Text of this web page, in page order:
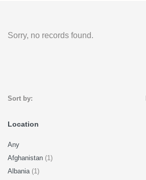
Sorry, no records found.
Sort by:
Location
Any
Afghanistan (1)
Albania (1)